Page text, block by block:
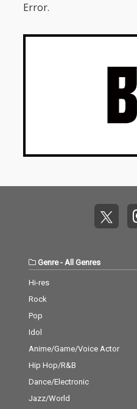
6_Dilemma - cv. Nelly f
ant It That Way - cv. Ba
ou - cv. Chris Brown 10
ad Bunny ft. Drake 17_
zer & DJ Snake ft. MO
18_No Scrubs - cv. TLC
ut Loud - cv. Ed Sheer
an 22_Closer - cv. Chai
Me - cv. Cardi B & Brun
o Mars 24_I Wanna Kn
v. Usher 26_Just The T
wo Of Us (Acoustic Ve
r.) - cv. Bill Withers 27_
Bye Bye - cv. Mariah C
arey 28_Cater 2 U - cv.
Destiny's Child 29_Just
Error.
Genre- All Genres
Hi-res
Rock
Pop
Idol
Anime/Game/Voice Actor
Hip Hop/R&B
Dance/Electronic
Jazz/World